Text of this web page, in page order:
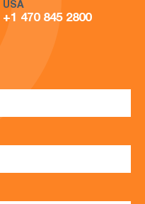
USA
+1 470 845 2800